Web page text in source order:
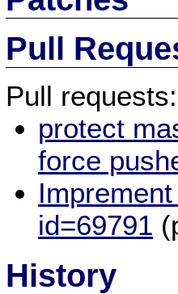
Pull
Pull requests:
protect
force
id=69791
History